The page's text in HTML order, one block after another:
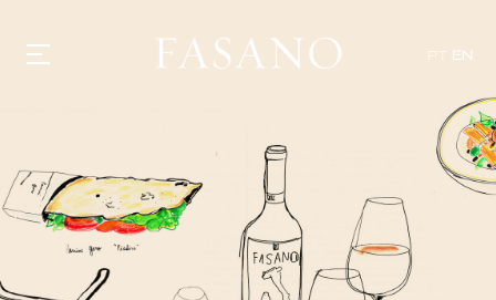
PT EN
HOTELS
EXPERIENCIES
EVENTS
VILLAS
SHOP | SELEZIONE
VIDEOS